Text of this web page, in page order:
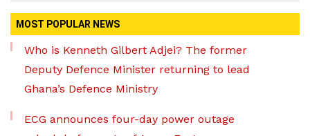
MOST POPULAR NEWS
Who is Kenneth Gilbert Adjei? The former
Deputy Defence Minister returning to lead
Ghana’s Defence Ministry
ECG announces four-day power outage